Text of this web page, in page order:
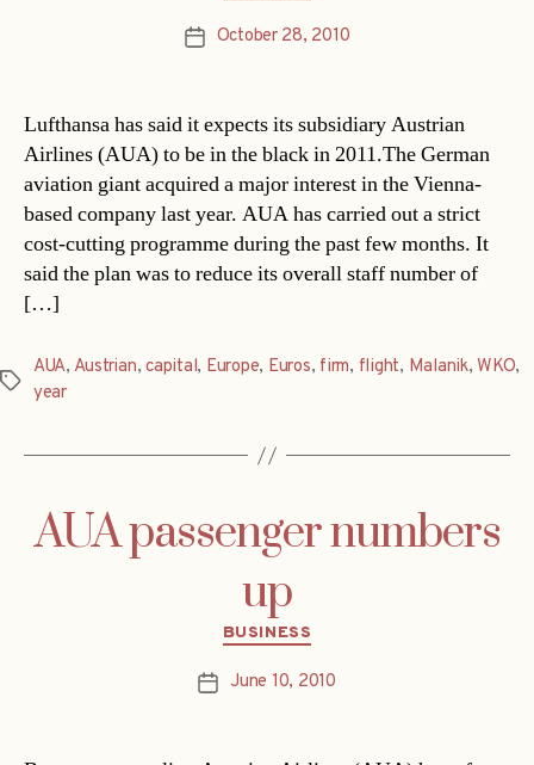
PostOctober 28, 2010
Lufthansa has said it expects its subsidiary Austrian
Airlines (AUA) to be in the black in 2011.The German
aviation giant acquired a major interest in the Vienna-
based company last year. AUA has carried out a strict
cost-cutting programme during the past few months. It
said the plan was to reduce its overall staff number of
[…]
Tags
AUA, Austrian,capital, Europe, Euros, firm, flight, Malanik, WKO,
year
AUA passenger numbers
up
Categories
BUSINESS
PostJune 10, 2010